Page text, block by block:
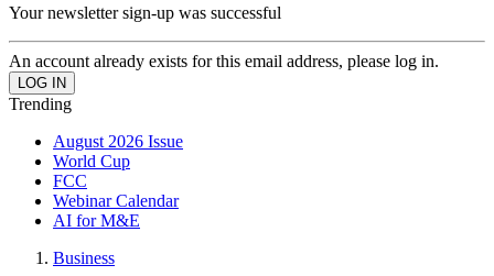
Your newsletter sign-up was successful
An account already exists for this email address, please log in.
Trending
August 2026 Issue
World Cup
FCC
Webinar Calendar
AI for M&E
Business